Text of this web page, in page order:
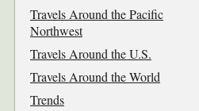
Travels Around the Pacific
Northwest
Travels Around the U.S.
Travels Around the World
Trends